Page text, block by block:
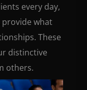
every day,
provide what
These
distinctive
others.